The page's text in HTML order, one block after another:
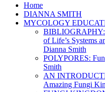
Home
DIANNA SMITH
MYCOLOGY
BIBLIOGRAPHY:
of Life’s Systems
Dianna Smith
POLYPORES:
Smith
AN
Amazing Fungi